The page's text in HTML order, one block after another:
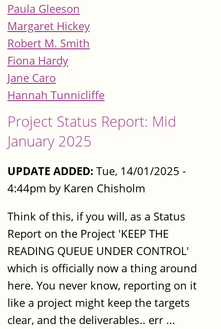
Paula Gleeson
Margaret Hickey
Robert M. Smith
Fiona Hardy
Jane Caro
Hannah Tunnicliffe
Project Status Report: Mid
January 2025
UPDATE ADDED: Tue, 14/01/2025 -
4:44pm by Karen Chisholm
Think of this, if you will, as a Status
Report on the Project 'KEEP THE
READING QUEUE UNDER CONTROL'
which is officially now a thing around
here. You never know, reporting on it
like a project might keep the targets
clear, and the deliverables.. err ...